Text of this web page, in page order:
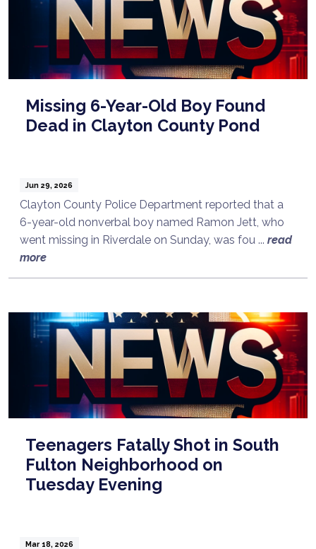
Missing 6-Year-Old Boy Found
Dead in Clayton County Pond
Jun 29, 2026
Clayton County Police Department reported that a
6-year-old nonverbal boy named Ramon Jett, who
went missing in Riverdale on Sunday, was fou ... read
more
Teenagers Fatally Shot in South
Fulton Neighborhood on
Tuesday Evening
Mar 18, 2026